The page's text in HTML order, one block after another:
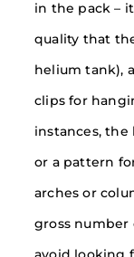
in the pack –
quality that
helium tank),
clips for
instances,
or a pattern
arches or
gross number